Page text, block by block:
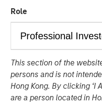
Role
This section of the
persons and is not
Hong Kong. By clicking ‘I
are a person located in
INSIGHTS
Crypto &
13 JULY 2022